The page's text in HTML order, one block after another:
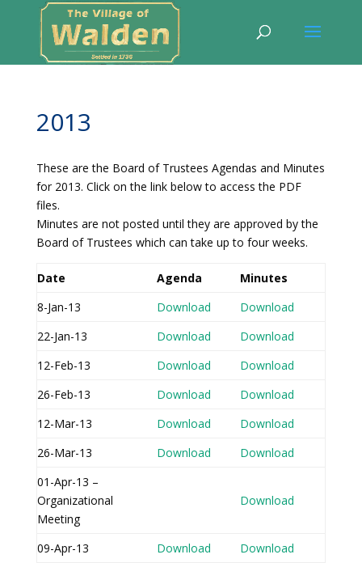
2013
These are the Board of Trustees Agendas and Minutes
for 2013. Click on the link below to access the PDF
files.
Minutes are not posted until they are approved by the
Board of Trustees which can take up to four weeks.
Date Agenda
Minutes
8-Jan-13
Download
Download
22-Jan-13
Download
Download
12-Feb-13
Download
Download
26-Feb-13
Download
Download
12-Mar-13
Download
Download
26-Mar-13
Download
Download
01-Apr-13 –
Organizational
Meeting
Download
09-Apr-13 Download
Download